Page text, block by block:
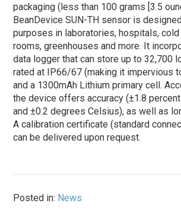
packaging (less than 100 grams [3.5
BeanDevice SUN-TH sensor is
purposes in laboratories, hospitals, cold
rooms, greenhouses and more. It
data logger that can store up to 32,700
rated at IP66/67 (making it impervious
and a 1300mAh Lithium primary cell.
the device offers accuracy (±1.8
and ±0.2 degrees Celsius), as well as
A calibration certificate (standard
can be delivered upon request.
Posted in: News